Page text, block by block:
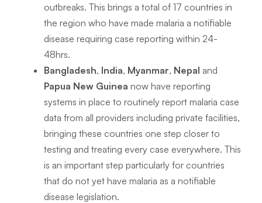
outbreaks. This brings a total of 17 countries in
the region who have made malaria a notifiable
disease requiring case reporting within 24-
48hrs.
Bangladesh, India, Myanmar, Nepal and
Papua New Guinea now have reporting
systems in place to routinely report malaria case
data from all providers including private facilities,
bringing these countries one step closer to
testing and treating every case everywhere. This
is an important step particularly for countries
that do not yet have malaria as a notifiable
disease legislation.